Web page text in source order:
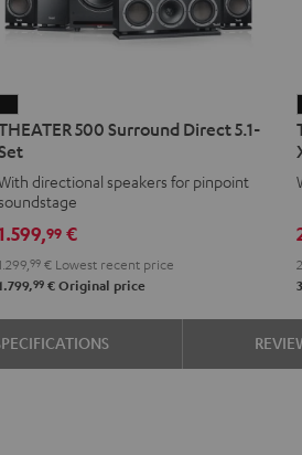
500
Surround
Direct
5.1-
Set
Black
500 Surround Direct 5.1-
directional speakers for pinpoint
soundstage
99€
99€Lowest recent price
99€Original price